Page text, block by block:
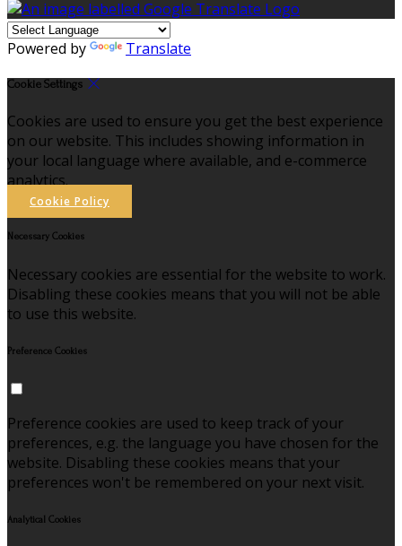
Powered by Translate
Cookie Settings
Cookies are used to ensure you get the best experience
on our website. This includes showing information in
your local language where available, and e-commerce
analytics.
Cookie Policy
Necessary Cookies
Necessary cookies are essential for the website to work.
Disabling these cookies means that you will not be able
to use this website.
Preference Cookies
Preference cookies are used to keep track of your
preferences, e.g. the language you have chosen for the
website. Disabling these cookies means that your
preferences won't be remembered on your next visit.
Analytical Cookies